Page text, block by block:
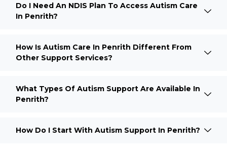
Do I Need An NDIS Plan To Access Autism Care
In Penrith?
How Is Autism Care In Penrith Different From
Other Support Services?
What Types Of Autism Support Are Available In
Penrith?
How Do I Start With Autism Support In Penrith?